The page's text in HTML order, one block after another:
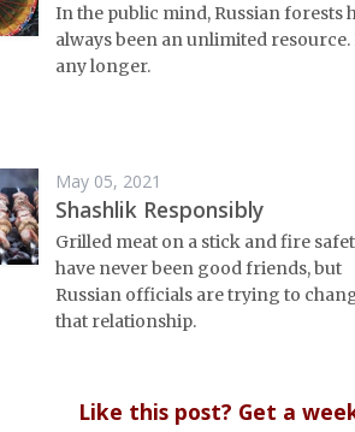
In the public mind, Russian forests
always been an unlimited resource.
any longer.
May 05, 2021
Shashlik Responsibly
Grilled meat on a stick and fire
have never been good friends, but
Russian officials are trying to
that relationship.
Like this post? Get a